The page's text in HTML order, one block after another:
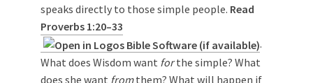
speaks directly to those simple people. Read
Proverbs 1:20–33
.
What does Wisdom want forthe simple? What
does she want fromthem? What will happen if